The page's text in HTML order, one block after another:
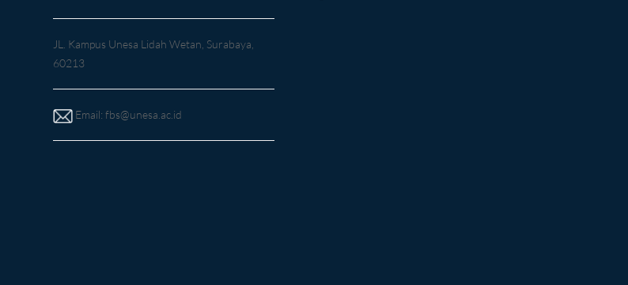
JL. Kampus Unesa Lidah Wetan, Surabaya,
60213
Email: fbs@unesa.ac.id